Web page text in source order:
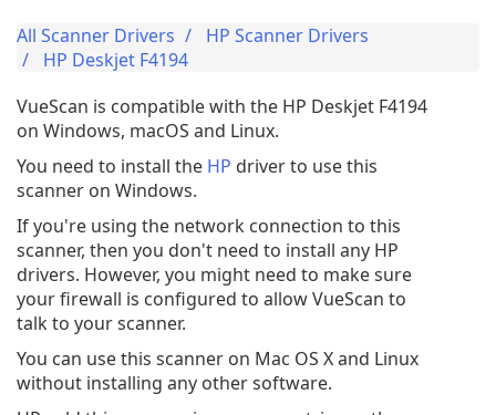
All Scanner Drivers
HP Scanner Drivers
HP Deskjet F4194
VueScan is compatible with the HP Deskjet F4194
on Windows, macOS and Linux.
You need to install the HP driver to use this
scanner on Windows.
If you're using the network connection to this
scanner, then you don't need to install any HP
drivers. However, you might need to make sure
your firewall is configured to allow VueScan to
talk to your scanner.
You can use this scanner on Mac OS X and Linux
without installing any other software.